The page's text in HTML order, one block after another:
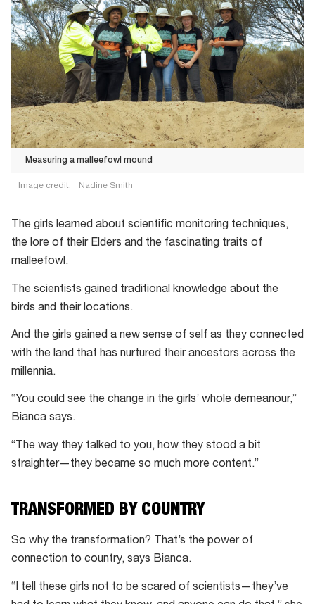
Measuring a malleefowl mound
Image credit: Nadine Smith
The girls learned about scientific monitoring techniques,
the lore of their Elders and the fascinating traits of
malleefowl.
The scientists gained traditional knowledge about the
birds and their locations.
And the girls gained a new sense of self as they connected
with the land that has nurtured their ancestors across the
millennia.
“You could see the change in the girls’ whole demeanour,”
Bianca says.
“The way they talked to you, how they stood a bit
straighter—they became so much more content.”
TRANSFORMED BY COUNTRY
So why the transformation? That’s the power of
connection to country, says Bianca.
“I tell these girls not to be scared of scientists—they’ve